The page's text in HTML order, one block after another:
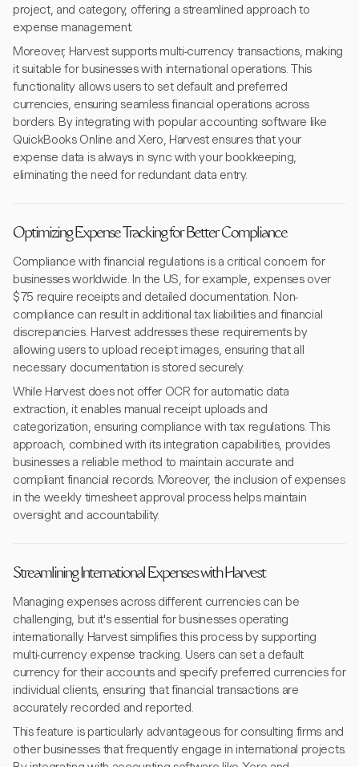
project, and category, offering a streamlined approach to
expense management.
Moreover, Harvest supports multi-currency transactions, making
it suitable for businesses with international operations. This
functionality allows users to set default and preferred
currencies, ensuring seamless financial operations across
borders. By integrating with popular accounting software like
QuickBooks Online and Xero, Harvest ensures that your
expense data is always in sync with your bookkeeping,
eliminating the need for redundant data entry.
Optimizing Expense Tracking for Better Compliance
Compliance with financial regulations is a critical concern for
businesses worldwide. In the US, for example, expenses over
$75 require receipts and detailed documentation. Non-
compliance can result in additional tax liabilities and financial
discrepancies. Harvest addresses these requirements by
allowing users to upload receipt images, ensuring that all
necessary documentation is stored securely.
While Harvest does not offer OCR for automatic data
extraction, it enables manual receipt uploads and
categorization, ensuring compliance with tax regulations. This
approach, combined with its integration capabilities, provides
businesses a reliable method to maintain accurate and
compliant financial records. Moreover, the inclusion of expenses
in the weekly timesheet approval process helps maintain
oversight and accountability.
Streamlining International Expenses with Harvest
Managing expenses across different currencies can be
challenging, but it's essential for businesses operating
internationally. Harvest simplifies this process by supporting
multi-currency expense tracking. Users can set a default
currency for their accounts and specify preferred currencies for
individual clients, ensuring that financial transactions are
accurately recorded and reported.
This feature is particularly advantageous for consulting firms and
other businesses that frequently engage in international projects.